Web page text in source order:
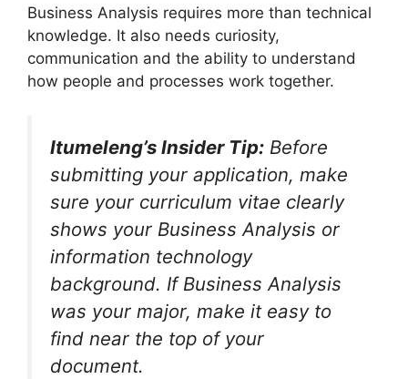
Business Analysis requires more than technical
knowledge. It also needs curiosity,
communication and the ability to understand
how people and processes work together.
Itumeleng’s Insider Tip: Before
submitting your application, make
sure your curriculum vitae clearly
shows your Business Analysis or
information technology
background. If Business Analysis
was your major, make it easy to
find near the top of your
document.